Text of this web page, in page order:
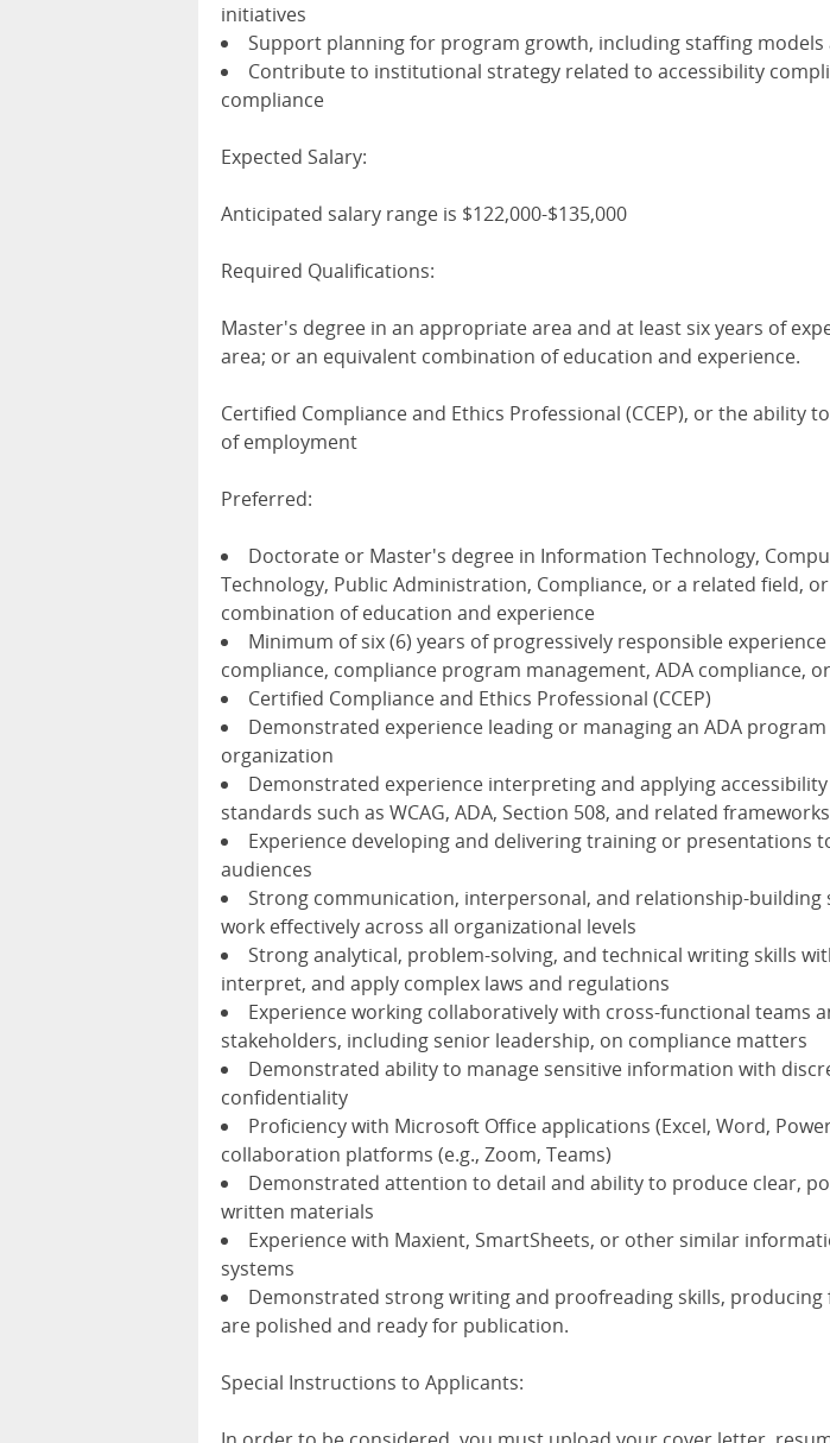
initiatives
Support planning for program growth, including staffing
Contribute to institutional strategy related to accessibility
compliance
Expected Salary:
Anticipated salary range is $122,000-$135,000
Required Qualifications:
Master's degree in an appropriate area and at least six years of
area; or an equivalent combination of education and experience.
Certified Compliance and Ethics Professional (CCEP), or the ability
of employment
Preferred:
Doctorate or Master's degree in Information Technology,
Technology, Public Administration, Compliance, or a related field,
combination of education and experience
Minimum of six (6) years of progressively responsible
compliance, compliance program management, ADA compliance,
Certified Compliance and Ethics Professional (CCEP)
Demonstrated experience leading or managing an ADA
organization
Demonstrated experience interpreting and applying
standards such as WCAG, ADA, Section 508, and related frameworks
Experience developing and delivering training or presentations
audiences
Strong communication, interpersonal, and relationship-building
work effectively across all organizational levels
Strong analytical, problem-solving, and technical writing skills
interpret, and apply complex laws and regulations
Experience working collaboratively with cross-functional teams
stakeholders, including senior leadership, on compliance matters
Demonstrated ability to manage sensitive information with
confidentiality
Proficiency with Microsoft Office applications (Excel, Word,
collaboration platforms (e.g., Zoom, Teams)
Demonstrated attention to detail and ability to produce clear,
written materials
Experience with Maxient, SmartSheets, or other similar
systems
Demonstrated strong writing and proofreading skills,
are polished and ready for publication.
Special Instructions to Applicants: